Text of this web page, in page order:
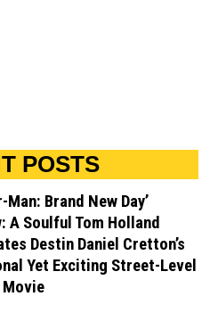
POSTS
Man: Brand New Day’
A Soulful Tom Holland
Destin Daniel Cretton’s
Yet Exciting Street-Level
Movie